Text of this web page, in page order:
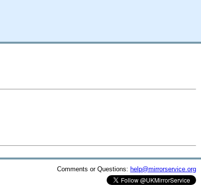
Comments or Questions: help@mirrorservice.org